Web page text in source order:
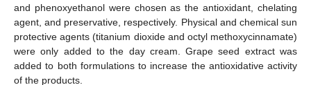
and phenoxyethanol were chosen as the antioxidant, chelating
agent, and preservative, respectively. Physical and chemical sun
protective agents (titanium dioxide and octyl methoxycinnamate)
were only added to the day cream. Grape seed extract was
added to both formulations to increase the antioxidative activity
of the products.